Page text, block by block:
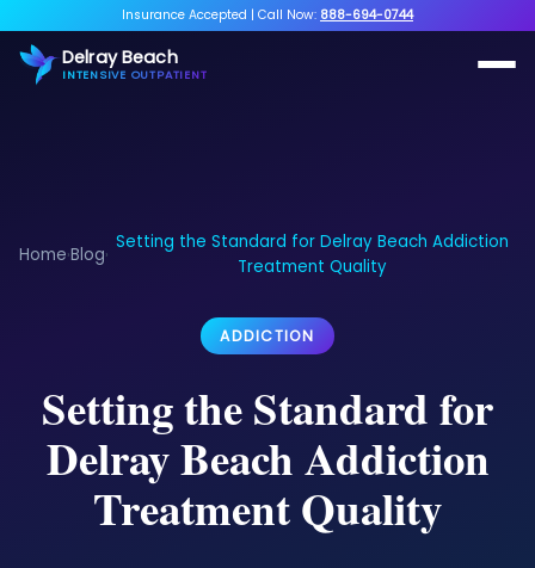
Insurance Accepted | Call Now: 888-694-0744
Delray Beach
INTENSIVE OUTPATIENT
Home›Blog›
Setting the Standard for Delray Beach Addiction
Treatment Quality
ADDICTION
Setting the Standard for
Delray Beach Addiction
Treatment Quality